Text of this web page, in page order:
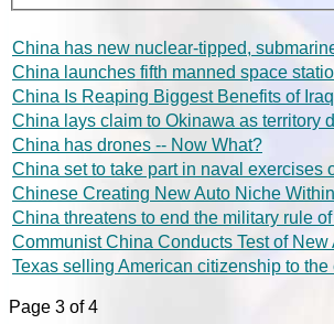
China has new nuclear-tipped,
China launches fifth manned space
China Is Reaping Biggest Benefits of
China lays claim to Okinawa as territory
China has drones -- Now What?
China set to take part in naval exercises
Chinese Creating New Auto Niche
China threatens to end the military rule
Communist China Conducts Test of
Texas selling American citizenship to
Page 3 of 4